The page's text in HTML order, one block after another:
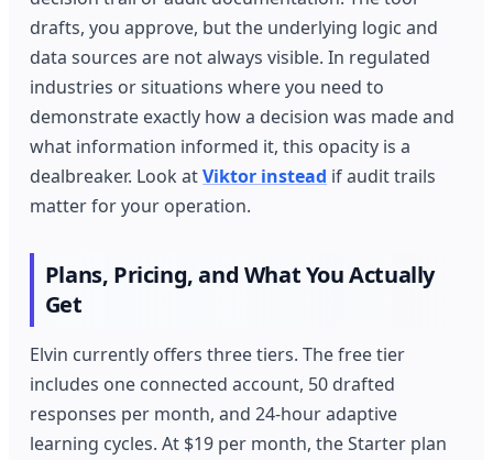
drafts, you approve, but the underlying logic and
data sources are not always visible. In regulated
industries or situations where you need to
demonstrate exactly how a decision was made and
what information informed it, this opacity is a
dealbreaker. Look atViktor instead if audit trails
matter for your operation.
Plans, Pricing, and What You Actually
Get
Elvin currently offers three tiers. The free tier
includes one connected account, 50 drafted
responses per month, and 24-hour adaptive
learning cycles. At $19 per month, the Starter plan